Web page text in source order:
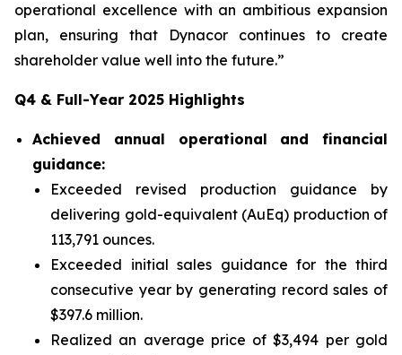
operational excellence with an ambitious expansion
plan, ensuring that Dynacor continues to create
shareholder value well into the future.”
Q4 & Full-Year 2025 Highlights
Achieved annual operational and financial
guidance:
Exceeded revised production guidance by
delivering gold-equivalent (AuEq) production of
113,791 ounces.
Exceeded initial sales guidance for the third
consecutive year by generating record sales of
$397.6 million.
Realized an average price of $3,494 per gold